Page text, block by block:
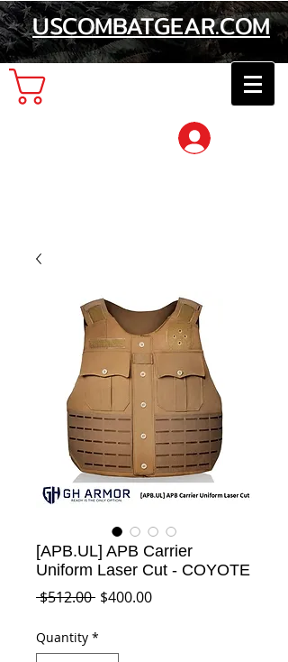
USCOMBATGEAR.COM
[APB.UL] APB Carrier
Uniform Laser Cut - COYOTE
$512.00 Regular
$400.00Sale
Quantity *